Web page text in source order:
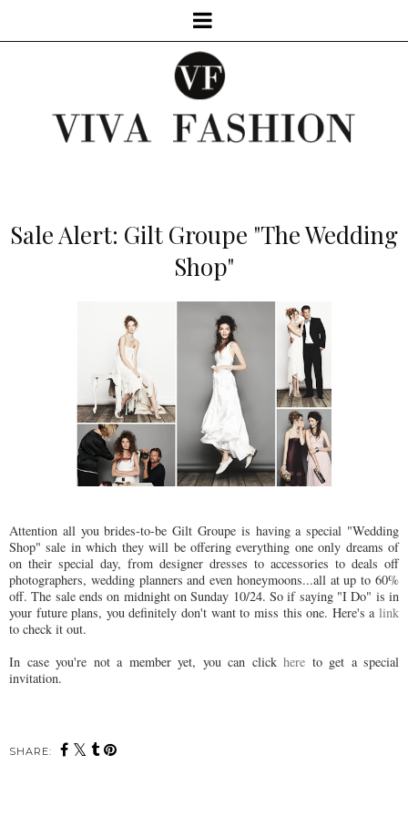
Sale Alert: Gilt Groupe "The Wedding
Shop"
Attention all you brides-to-be Gilt Groupe is having a special "Wedding
Shop" sale in which they will be offering everything one only dreams of
on their special day, from designer dresses to accessories to deals off
photographers, wedding planners and even honeymoons...all at up to 60%
off. The sale ends on midnight on Sunday 10/24. So if saying "I Do" is in
your future plans, you definitely don't want to miss this one. Here's a link
to check it out.
In case you're not a member yet, you can click here to get a special
invitation.
SHARE: